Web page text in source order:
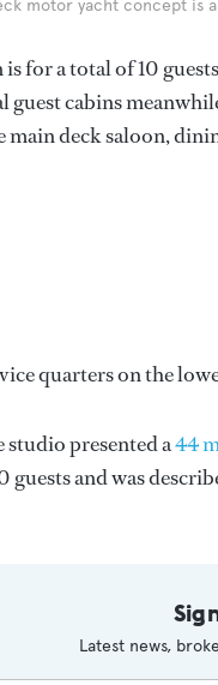
motor yacht concept is
for a total of 10
guest cabins
deck saloon,
quarters on the
studio presented a44
guests and was
Latest news,